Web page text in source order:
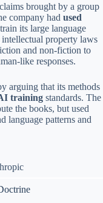
brought by a group
company had used
its large language
property laws
and non-fiction to
like responses.
arguing that its methods
training standards. The
the books, but used
language patterns and